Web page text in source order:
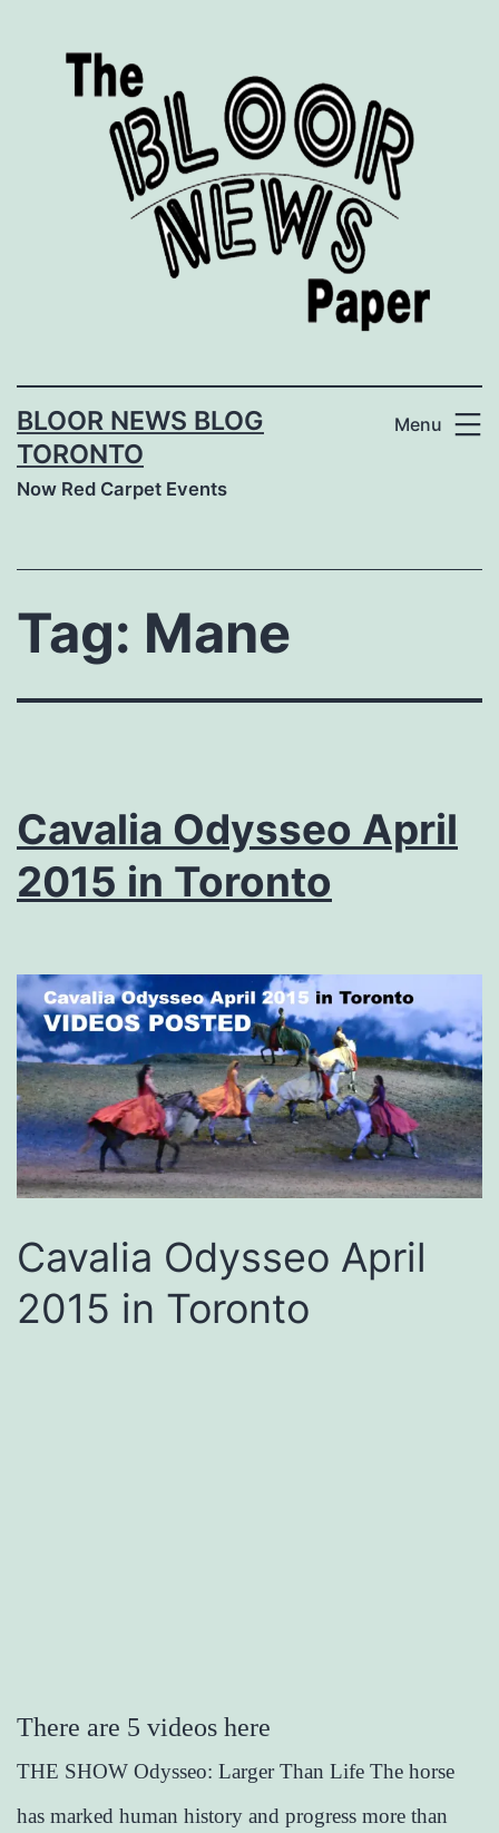
BLOOR NEWS BLOG
TORONTO
Now Red Carpet Events
Menu
Tag: Mane
Cavalia Odysseo April
2015 in Toronto
Cavalia Odysseo April
2015 in Toronto
There are 5 videos here
THE SHOW Odysseo: Larger Than Life The horse
has marked human history and progress more than